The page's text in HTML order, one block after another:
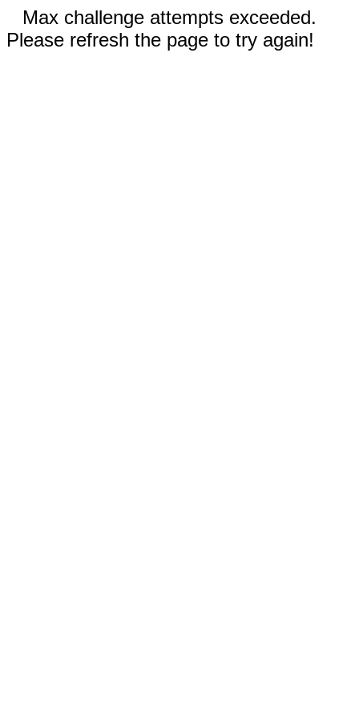
Max challenge attempts exceeded.
Please refresh the page to try again!